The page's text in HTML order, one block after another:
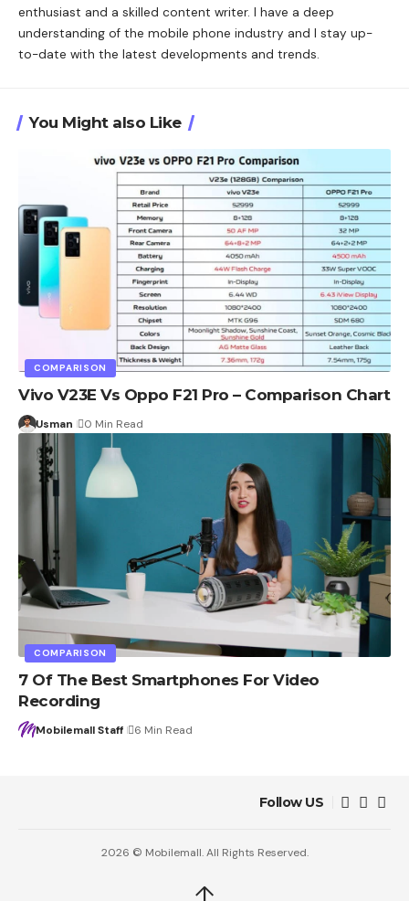
enthusiast and a skilled content writer. I have a deep
understanding of the mobile phone industry and I stay up-
to-date with the latest developments and trends.
You Might also Like
COMPARISON
Vivo V23E Vs Oppo F21 Pro – Comparison Chart
Usman 0 Min Read
COMPARISON
7 Of The Best Smartphones For Video
Recording
Mobilemall Staff 6 Min Read
Follow US
2026 © Mobilemall. All Rights Reserved.